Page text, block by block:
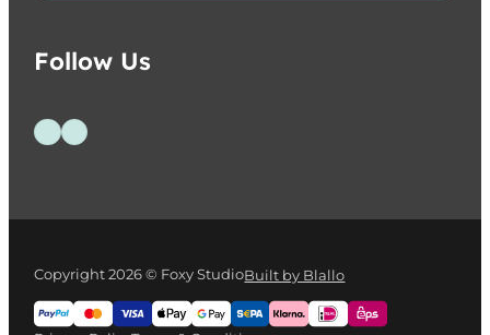
Follow Us
Follow us on Facebook
Follow us on Instagram
Copyright 2026 © Foxy StudioBuilt by Blallo